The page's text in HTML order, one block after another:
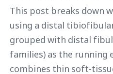
This post breaks down
using a distal
grouped with distal
families) as the
combines thin soft-